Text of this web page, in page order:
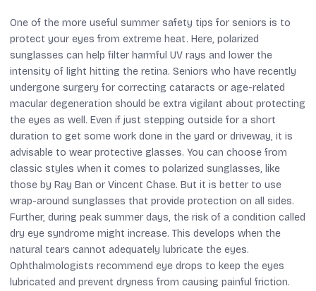
One of the more useful summer safety tips for seniors is to
protect your eyes from extreme heat. Here, polarized
sunglasses can help filter harmful UV rays and lower the
intensity of light hitting the retina. Seniors who have recently
undergone surgery for correcting cataracts or age-related
macular degeneration should be extra vigilant about protecting
the eyes as well. Even if just stepping outside for a short
duration to get some work done in the yard or driveway, it is
advisable to wear protective glasses. You can choose from
classic styles when it comes to polarized sunglasses, like
those by Ray Ban or Vincent Chase. But it is better to use
wrap-around sunglasses that provide protection on all sides.
Further, during peak summer days, the risk of a condition called
dry eye syndrome might increase. This develops when the
natural tears cannot adequately lubricate the eyes.
Ophthalmologists recommend eye drops to keep the eyes
lubricated and prevent dryness from causing painful friction.